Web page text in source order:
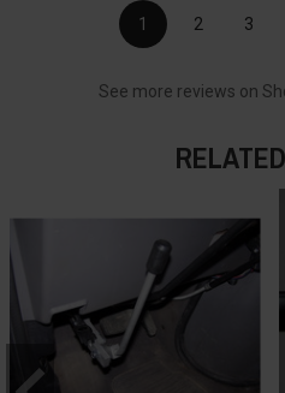
1 2 3
See more reviews on